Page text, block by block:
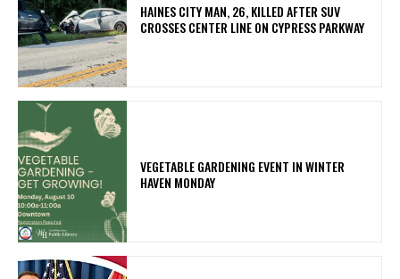
HAINES CITY MAN, 26, KILLED AFTER SUV
CROSSES CENTER LINE ON CYPRESS PARKWAY
VEGETABLE GARDENING EVENT IN WINTER
HAVEN MONDAY